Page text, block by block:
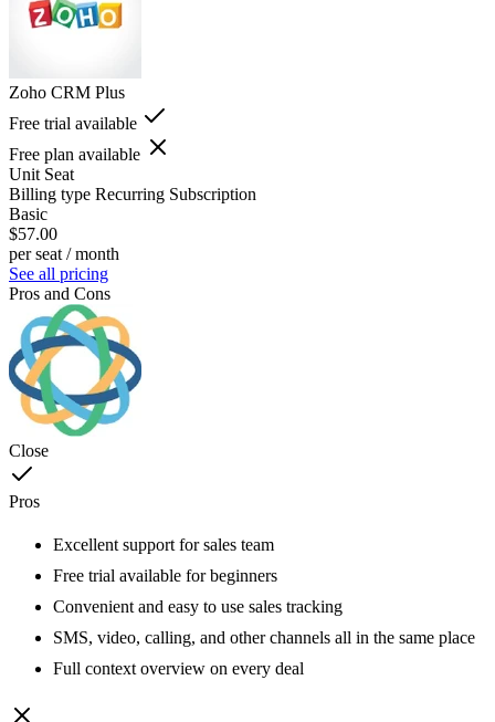
Zoho CRM Plus
Free trial available
Free plan available
Unit Seat
Billing type Recurring Subscription
Basic
$57.00
per seat / month
See all pricing
Pros and Cons
Close
Pros
Excellent support for sales team
Free trial available for beginners
Convenient and easy to use sales tracking
SMS, video, calling, and other channels all in the same place
Full context overview on every deal